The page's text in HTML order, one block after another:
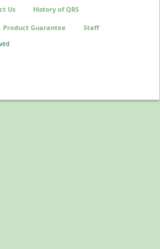
Us History of QRS
Product Guarantee Staff